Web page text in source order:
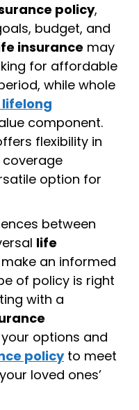
policy,
budget, and
insurance may
for affordable
while whole
component.
flexibility in
option for
between
life
an informed
of policy is right
with a
options and
policyto meet
loved ones’